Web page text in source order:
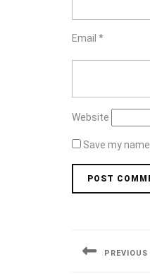
Email *
Website
Save my
PREVIOUS